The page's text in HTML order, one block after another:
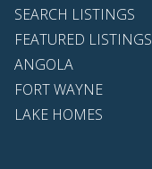
SEARCH LISTINGS
FEATURED LISTINGS
ANGOLA
FORT WAYNE
LAKE HOMES